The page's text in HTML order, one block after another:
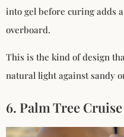
into gel before curing adds
overboard.
This is the kind of design
natural light against sandy
6. Palm Tree